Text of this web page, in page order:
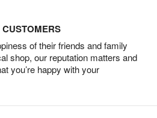
of their friends and family
shop, our reputation matters and
you’re happy with your